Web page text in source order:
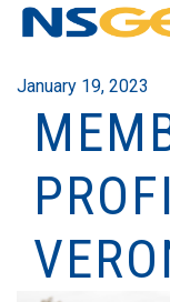
January 19, 2023